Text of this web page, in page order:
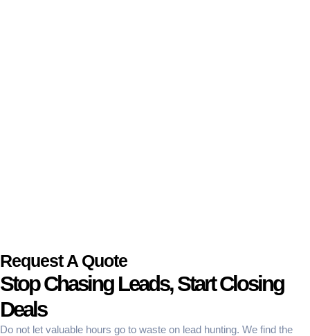
Request A Quote
Stop Chasing Leads, Start Closing
Deals
Do not let valuable hours go to waste on lead hunting. We find the